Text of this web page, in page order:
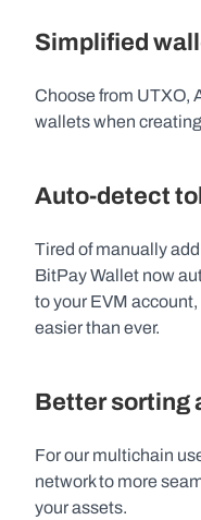
Simplified
Choose from UTXO,
wallets when
Auto-detect
Tired of manually
BitPay Wallet now
to your EVM
easier than ever.
Better sorting
For our multichain
network to more
your assets.